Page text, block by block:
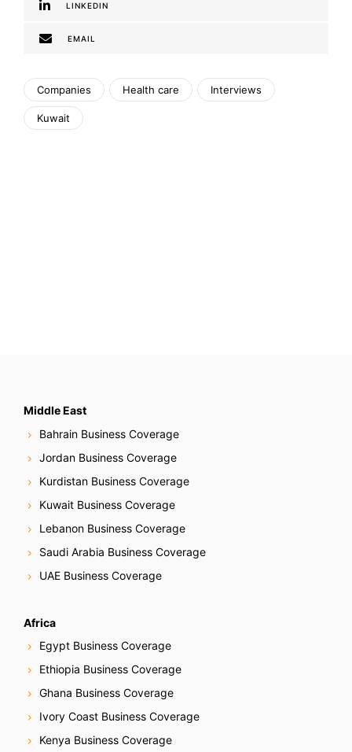
LINKEDIN
EMAIL
Companies Health care Interviews
Kuwait
Middle East
Bahrain Business Coverage
Jordan Business Coverage
Kurdistan Business Coverage
Kuwait Business Coverage
Lebanon Business Coverage
Saudi Arabia Business Coverage
UAE Business Coverage
Africa
Egypt Business Coverage
Ethiopia Business Coverage
Ghana Business Coverage
Ivory Coast Business Coverage
Kenya Business Coverage